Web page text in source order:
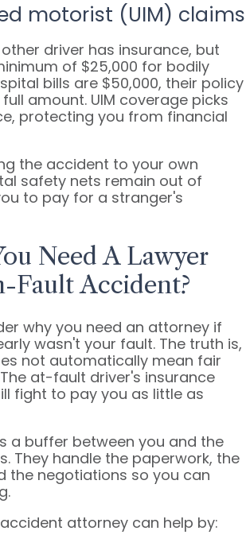
motorist (UIM) claims
driver has insurance, but
of $25,000 for bodily
bills are $50,000, their policy
amount. UIM coverage picks
protecting you from financial
the accident to your own
safety nets remain out of
to pay for a stranger's
Need A Lawyer
Fault Accident?
why you need an attorney if
wasn't your fault. The truth is,
not automatically mean fair
at-fault driver's insurance
fight to pay you as little as
a buffer between you and the
They handle the paperwork, the
the negotiations so you can
attorney can help by: